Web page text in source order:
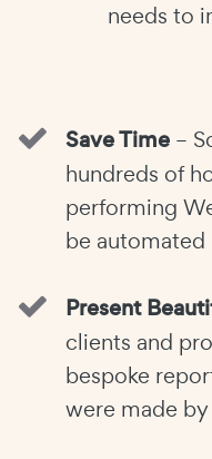
needs to
Save Time –
hundreds of
performing
be automated
Present
clients and
bespoke
were made by